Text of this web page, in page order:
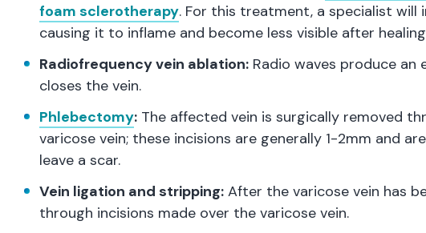
foam sclerotherapy. For this treatment, a specialist will
causing it to inflame and become less visible after
Radiofrequency vein ablation: Radio waves produce
closes the vein.
Phlebectomy: The affected vein is surgically removed
varicose vein; these incisions are generally 1-2mm and
leave a scar.
Vein ligation and stripping: After the varicose vein has
through incisions made over the varicose vein.